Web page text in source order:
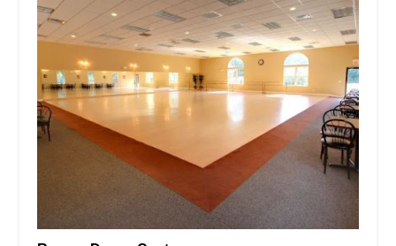
Closter Dock Road
Vervalen Street
Haddon Avenue
Irvin Avenue
Colts Neck South Avenue East
East Main Street
Hewetson Road
West Blackwell Street
West Madison Avenue
Alvin Court
Cornwall Court Cranbury Road
Dutch Road
Edgeboro Road
Joanna Court
Eagle Rock Avenue
Littell Road
Melanie Lane Evergreen Place
Paterson Avenue
Klee Court U.S. 130
Winchester Drive
Lewis Street River Road
Amboy Avenue
Huntington Road
Oak Tree Road
Tingley Lane U.S. 1 Villa Drive
Vineyard Road